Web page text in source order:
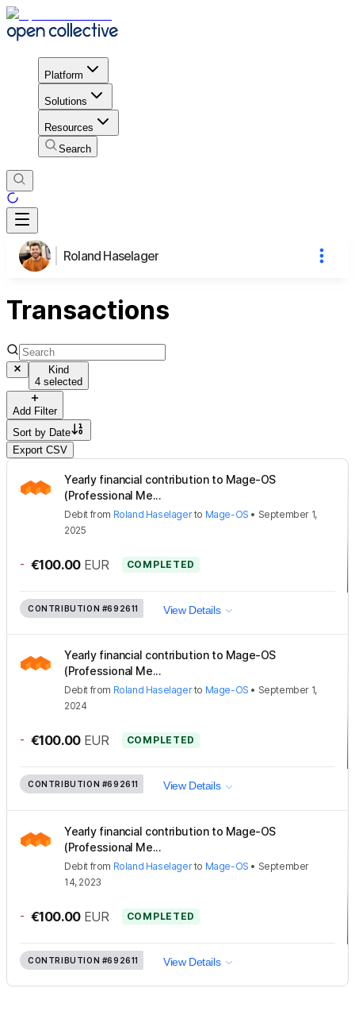
Platform
Solutions
Resources
Search
Roland Haselager
Transactions
Kind
4 selected
Add Filter
Sort by Date
Export CSV
Yearly financial contribution to Mage-OS
(Professional Me...
Debit from Roland Haselagerto Mage-OS • September 1,
2025
- €100.00 EUR COMPLETED
CONTRIBUTION #692611 View Details
Yearly financial contribution to Mage-OS
(Professional Me...
Debit from Roland Haselagerto Mage-OS • September 1,
2024
- €100.00 EUR COMPLETED
CONTRIBUTION #692611 View Details
Yearly financial contribution to Mage-OS
(Professional Me...
Debit from Roland Haselagerto Mage-OS • September
14, 2023
- €100.00 EUR COMPLETED
CONTRIBUTION #692611 View Details